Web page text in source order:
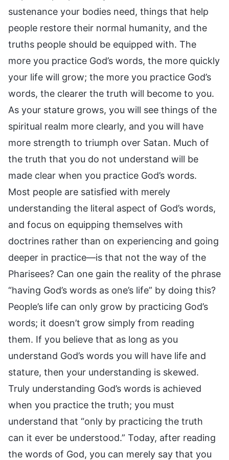
sustenance your bodies need, things that help
people restore their normal humanity, and the
truths people should be equipped with. The
more you practice God’s words, the more quickly
your life will grow; the more you practice God’s
words, the clearer the truth will become to you.
As your stature grows, you will see things of the
spiritual realm more clearly, and you will have
more strength to triumph over Satan. Much of
the truth that you do not understand will be
made clear when you practice God’s words.
Most people are satisfied with merely
understanding the literal aspect of God’s words,
and focus on equipping themselves with
doctrines rather than on experiencing and going
deeper in practice—is that not the way of the
Pharisees? Can one gain the reality of the phrase
“having God’s words as one’s life” by doing this?
People’s life can only grow by practicing God’s
words; it doesn’t grow simply from reading
them. If you believe that as long as you
understand God’s words you will have life and
stature, then your understanding is skewed.
Truly understanding God’s words is achieved
when you practice the truth; you must
understand that “only by practicing the truth
can it ever be understood.” Today, after reading
the words of God, you can merely say that you